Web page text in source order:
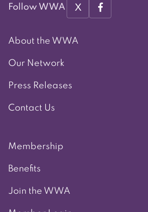
Follow WWA X
About the WWA
Our Network
Press Releases
Contact Us
Membership
Benefits
Join the WWA